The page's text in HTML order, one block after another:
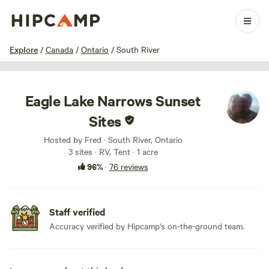
Explore / Canada / Ontario / South River
1 / 100
Eagle Lake Narrows Sunset
Sites
Hosted by Fred · South River, Ontario
3 sites · RV, Tent · 1 acre
96%· 76 reviews
Staff verified
Accuracy verified by Hipcamp's on-the-ground team.